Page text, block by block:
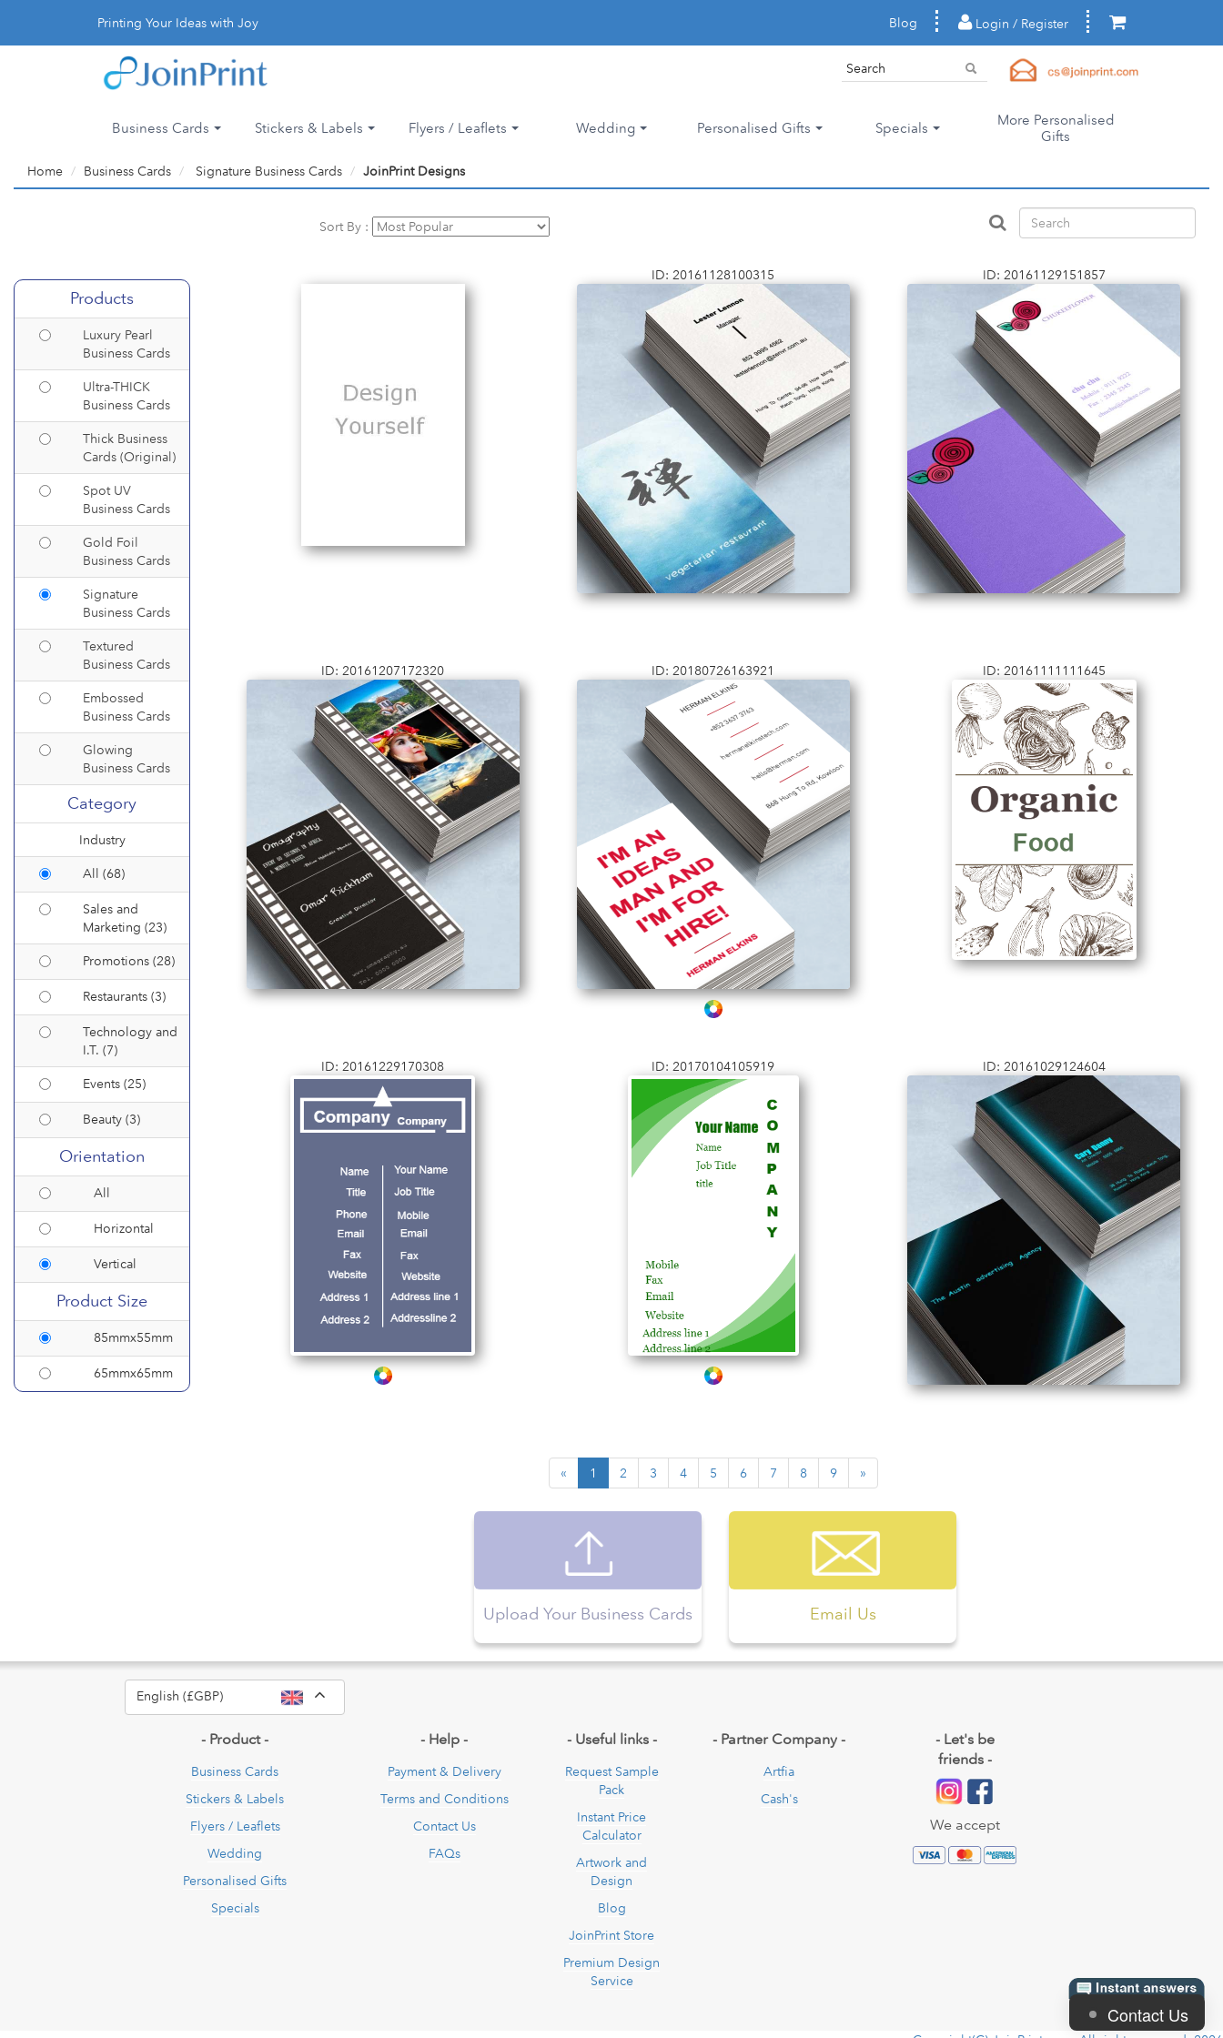
Printing Your Ideas with Joy Blog Login / Register
Business Cards Stickers & Labels Flyers / Leaflets Wedding Personalised Gifts Specials
More Personalised
Gifts
Home Business Cards Signature Business Cards JoinPrint Designs
Sort By :
Products
Luxury Pearl
Business Cards
Ultra-THICK
Business Cards
Thick Business
Cards (Original)
Spot UV
Business Cards
Gold Foil
Business Cards
Signature
Business Cards
Textured
Business Cards
Embossed
Business Cards
Glowing
Business Cards
Category
Industry
All (68)
Sales and
Marketing (23)
Promotions (28)
Restaurants (3)
Technology and
I.T. (7)
Events (25)
Beauty (3)
Orientation
All
Horizontal
Vertical
Product Size
85mmx55mm
65mmx65mm
ID: 20161128100315 ID: 20161129151857
ID: 20161207172320 ID: 20180726163921 ID: 20161111111645
ID: 20161229170308 ID: 20170104105919 ID: 20161029124604
« 1 2 3 4 5 6 7 8 9 »
Upload Your Business Cards Email Us
English (£GBP)
- Product -
Business Cards
Stickers & Labels
Flyers / Leaflets
Wedding
Personalised Gifts
Specials
- Help -
Payment & Delivery
Terms and Conditions
Contact Us
FAQs
- Useful links -
Request Sample
Pack
Instant Price
Calculator
Artwork and
Design
Blog
JoinPrint Store
Premium Design
Service
- Partner Company -
Artfia
Cash's
- Let's be
friends -
We accept
Contact Us